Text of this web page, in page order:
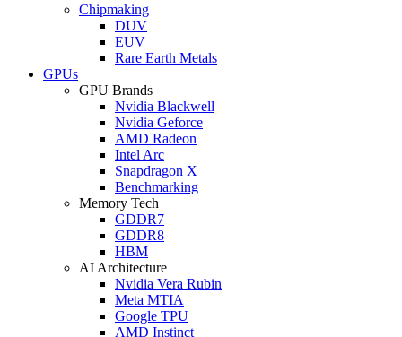
Chipmaking
DUV
EUV
Rare Earth Metals
GPUs
GPU Brands
Nvidia Blackwell
Nvidia Geforce
AMD Radeon
Intel Arc
Snapdragon X
Benchmarking
Memory Tech
GDDR7
GDDR8
HBM
AI Architecture
Nvidia Vera Rubin
Meta MTIA
Google TPU
AMD Instinct